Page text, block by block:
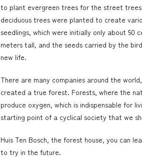
to plant evergreen trees for the street
deciduous trees were planted to create
seedlings, which were initially only about
meters tall, and the seeds carried by the
new life.
There are many companies around the
created a true forest. Forests, where the
produce oxygen, which is indispensable for
starting point of a cyclical society that we
Huis Ten Bosch, the forest house, you can
to try in the future.